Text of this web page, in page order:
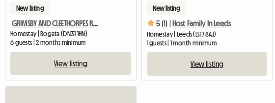
New listing
GRIMSBY AND CLEETHORPES ROOMS TO LET
Homestay | Bogata (DN31 1HN)
6 guests | 2 months minimum
View listing
New listing
5 (1) | Host Family In Leeds
Homestay | Leeds (LS17 8AJ)
1 guests | 1 month minimum
View listing